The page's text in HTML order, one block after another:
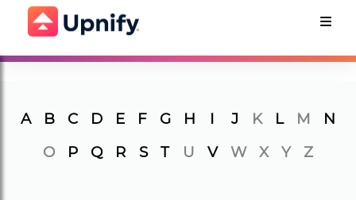
A B C D E F G H I J K L M
N
O
P Q R S T U V W X Y Z